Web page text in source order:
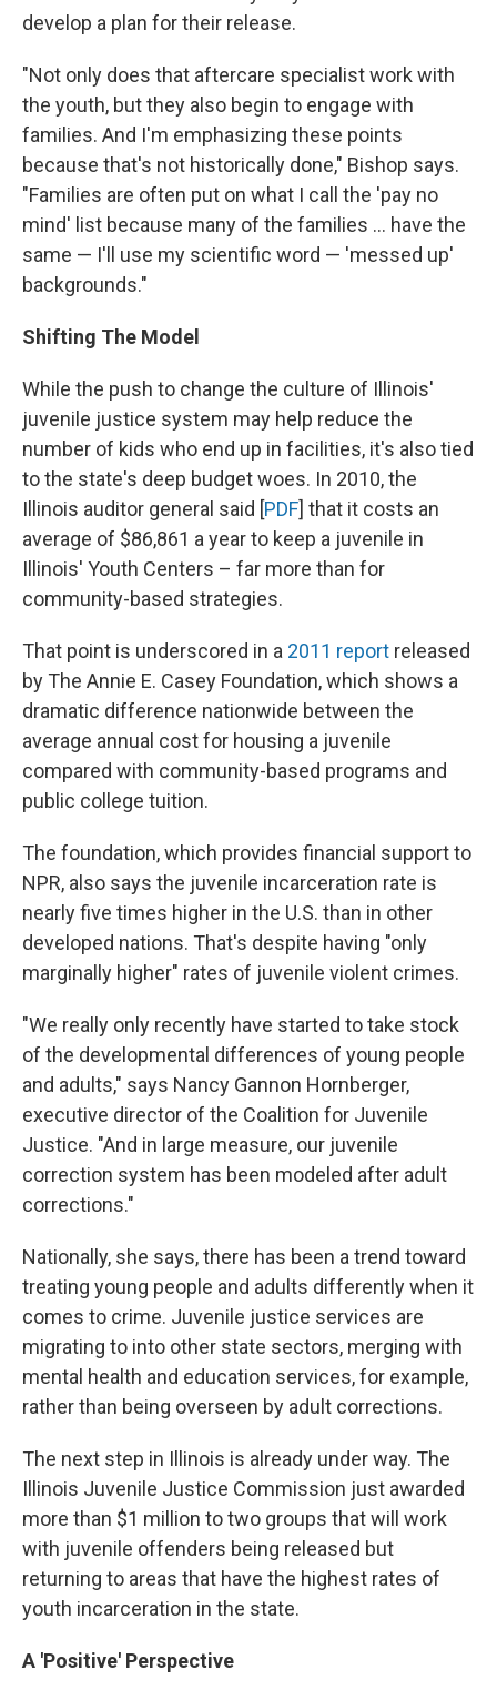
develop a plan for their release.
"Not only does that aftercare specialist work with
the youth, but they also begin to engage with
families. And I'm emphasizing these points
because that's not historically done," Bishop says.
"Families are often put on what I call the 'pay no
mind' list because many of the families ... have the
same — I'll use my scientific word — 'messed up'
backgrounds."
Shifting The Model
While the push to change the culture of Illinois'
juvenile justice system may help reduce the
number of kids who end up in facilities, it's also tied
to the state's deep budget woes. In 2010, the
Illinois auditor general said [PDF] that it costs an
average of $86,861 a year to keep a juvenile in
Illinois' Youth Centers – far more than for
community-based strategies.
That point is underscored in a 2011 report released
by The Annie E. Casey Foundation, which shows a
dramatic difference nationwide between the
average annual cost for housing a juvenile
compared with community-based programs and
public college tuition.
The foundation, which provides financial support to
NPR, also says the juvenile incarceration rate is
nearly five times higher in the U.S. than in other
developed nations. That's despite having "only
marginally higher" rates of juvenile violent crimes.
"We really only recently have started to take stock
of the developmental differences of young people
and adults," says Nancy Gannon Hornberger,
executive director of the Coalition for Juvenile
Justice. "And in large measure, our juvenile
correction system has been modeled after adult
corrections."
Nationally, she says, there has been a trend toward
treating young people and adults differently when it
comes to crime. Juvenile justice services are
migrating to into other state sectors, merging with
mental health and education services, for example,
rather than being overseen by adult corrections.
The next step in Illinois is already under way. The
Illinois Juvenile Justice Commission just awarded
more than $1 million to two groups that will work
with juvenile offenders being released but
returning to areas that have the highest rates of
youth incarceration in the state.
A 'Positive' Perspective